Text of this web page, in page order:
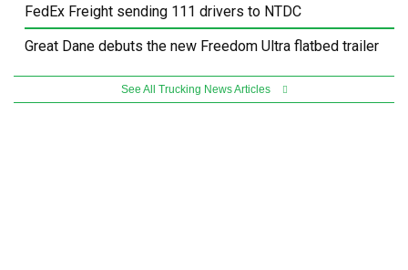
FedEx Freight sending 111 drivers to NTDC
Great Dane debuts the new Freedom Ultra flatbed trailer
See All Trucking News Articles